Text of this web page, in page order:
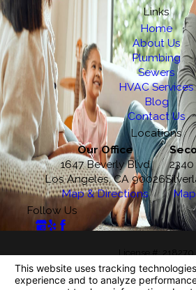
Links
Home
About Us
Plumbing
Sewers
HVAC Services
Blog
Contact Us
Locations
Our Office
1647 Beverly Blvd
Los Angeles, CA 90026
Map & Directions
Follow Us
License #: 218270
© 2026 All Rights Reserved.Your